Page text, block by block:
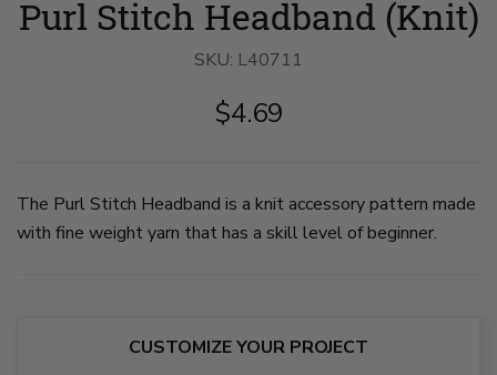
Stitch
Headband
1
1
Stitch
Headband
2
2
Purl Stitch Headband (Knit)
SKU: L40711
$4.69
The Purl Stitch Headband is a knit accessory pattern made
with fine weight yarn that has a skill level of beginner.
CUSTOMIZE YOUR PROJECT